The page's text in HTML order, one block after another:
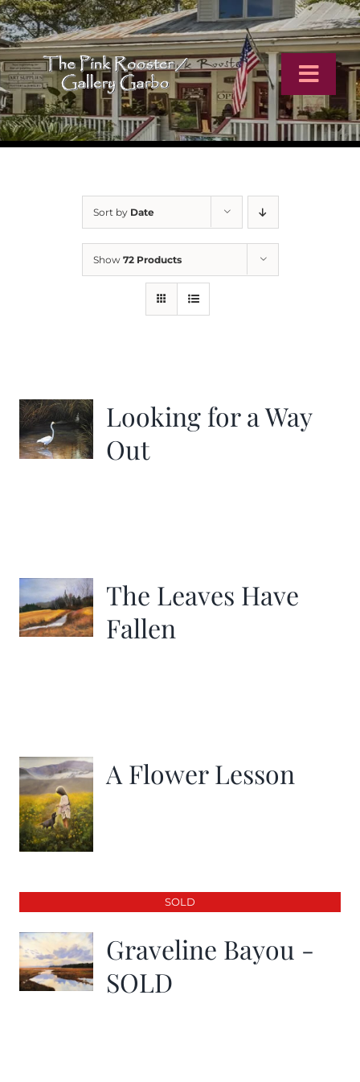
Skip
to
content
Home
Contact
Sort by Date
Show 72 Products
Looking for a Way
Out
The Leaves Have
Fallen
A Flower Lesson
SOLD
Graveline Bayou -
SOLD